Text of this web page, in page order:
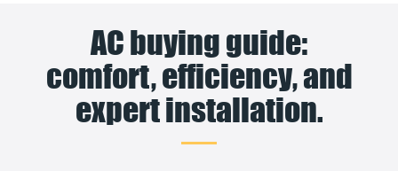
AC buying guide:
comfort, efficiency, and
expert installation.